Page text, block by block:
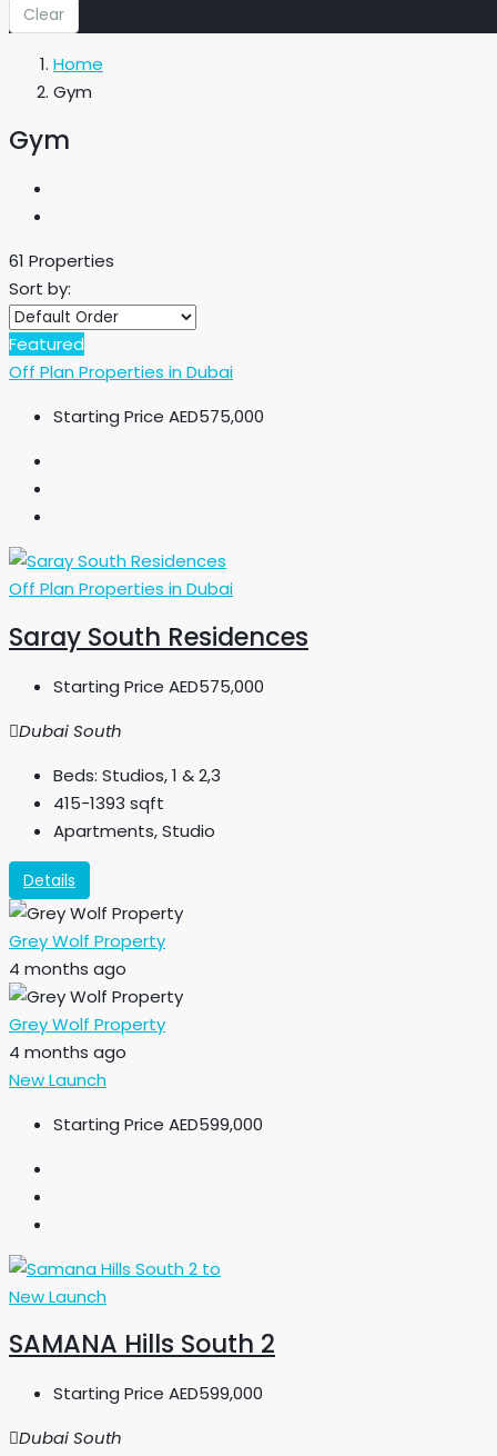
Clear
Home
Gym
Gym
61 Properties
Sort by:
Featured
Off Plan Properties in Dubai
Starting Price AED575,000
Off Plan Properties in Dubai
Saray South Residences
Starting Price AED575,000
Dubai South
Beds: Studios, 1 & 2,3
415-1393 sqft
Apartments, Studio
Details
Grey Wolf Property
4 months ago
Grey Wolf Property
4 months ago
New Launch
Starting Price AED599,000
New Launch
SAMANA Hills South 2
Starting Price AED599,000
Dubai South